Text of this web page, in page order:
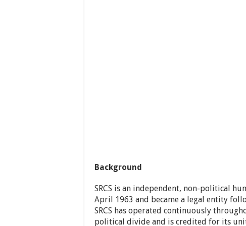
Background
SRCS is an independent, non-political
April 1963 and became a legal entity
SRCS has operated continuously
political divide and is credited for its